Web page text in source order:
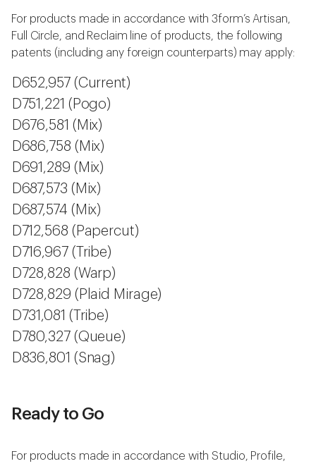
For products made in accordance with 3form’s Artisan,
Full Circle, and Reclaim line of products, the following
patents (including any foreign counterparts) may apply:
D652,957 (Current)
D751,221 (Pogo)
D676,581 (Mix)
D686,758 (Mix)
D691,289 (Mix)
D687,573 (Mix)
D687,574 (Mix)
D712,568 (Papercut)
D716,967 (Tribe)
D728,828 (Warp)
D728,829 (Plaid Mirage)
D731,081 (Tribe)
D780,327 (Queue)
D836,801 (Snag)
Ready to Go
For products made in accordance with Studio, Profile,